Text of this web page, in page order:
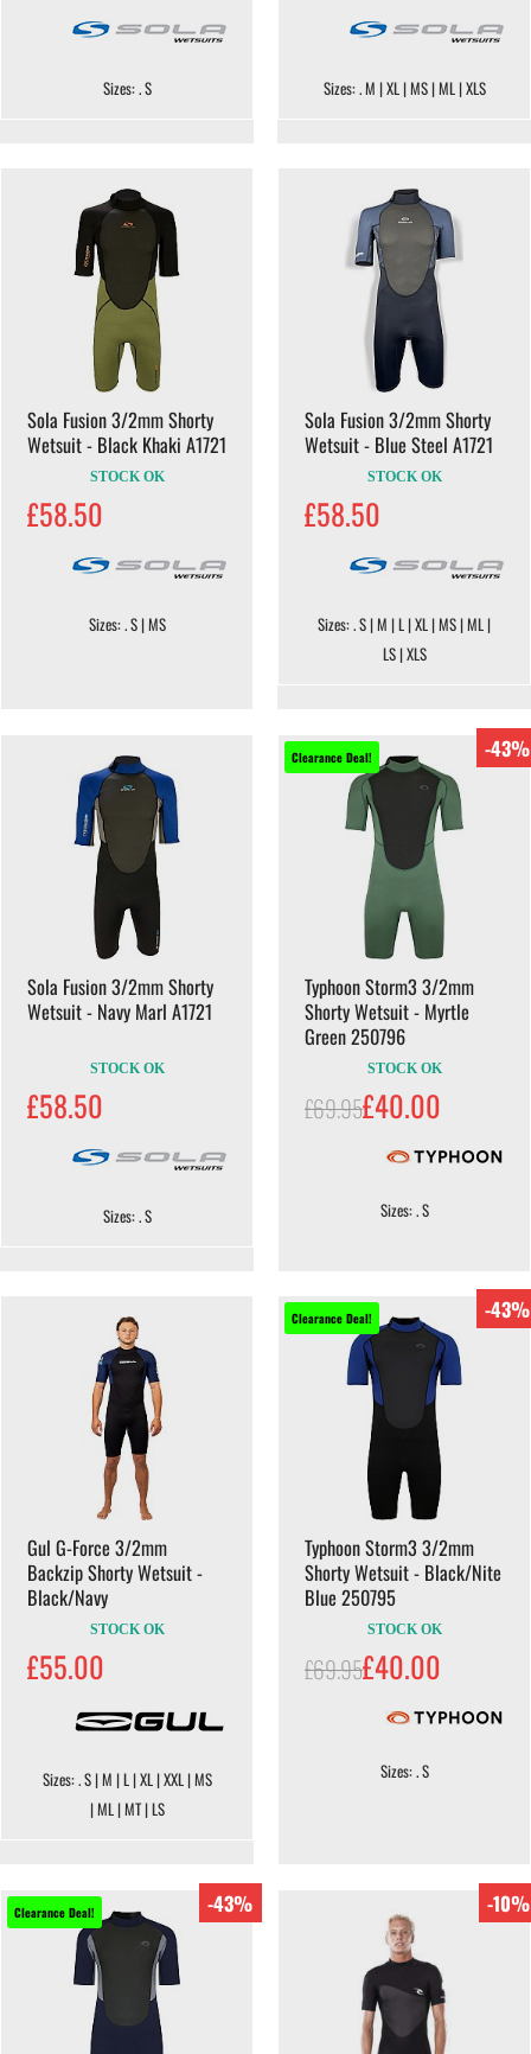
Sizes: . S Sizes: . M | XL | MS | ML | XLS
Sola Fusion 3/2mm Shorty
Wetsuit - Black Khaki A1721
STOCK OK
£58.50
Sizes: . S | MS
Sola Fusion 3/2mm Shorty
Wetsuit - Blue Steel A1721
STOCK OK
£58.50
Sizes: . S | M | L | XL | MS | ML |
LS | XLS
Sola Fusion 3/2mm Shorty
Wetsuit - Navy Marl A1721
STOCK OK
£58.50
Sizes: . S
Clearance Deal! -43%
Typhoon Storm3 3/2mm
Shorty Wetsuit - Myrtle
Green 250796
STOCK OK
£69.95£40.00
Sizes: . S
Gul G-Force 3/2mm
Backzip Shorty Wetsuit -
Black/Navy
STOCK OK
£55.00
Sizes: . S | M | L | XL | XXL | MS
| ML | MT | LS
Clearance Deal! -43%
Typhoon Storm3 3/2mm
Shorty Wetsuit - Black/Nite
Blue 250795
STOCK OK
£69.95£40.00
Sizes: . S
Clearance Deal! -43% -10%